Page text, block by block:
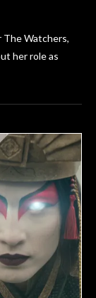
Watchers,
her role as